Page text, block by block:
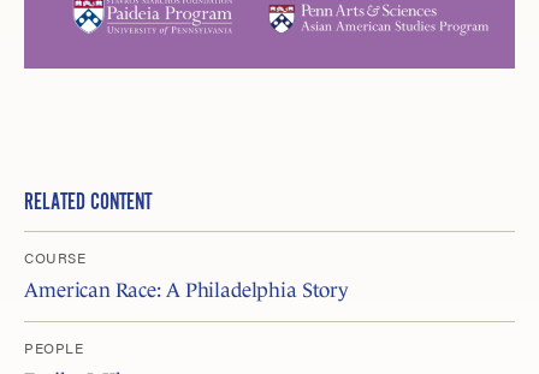
RELATED CONTENT
COURSE
American Race: A Philadelphia Story
PEOPLE